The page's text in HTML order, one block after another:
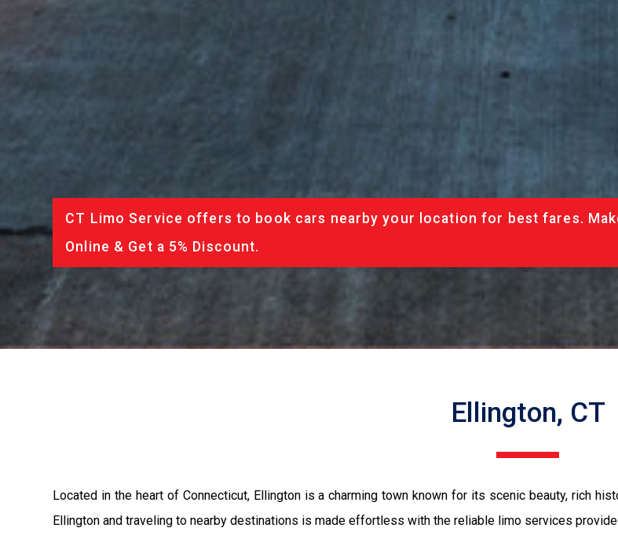
CT Limo Service offers to book cars nearby your location for best fares.
Online & Get a 5% Discount.
Ellington, CT
Located in the heart of Connecticut, Ellington is a charming town known for its scenic beauty, rich
Ellington and traveling to nearby destinations is made effortless with the reliable limo services